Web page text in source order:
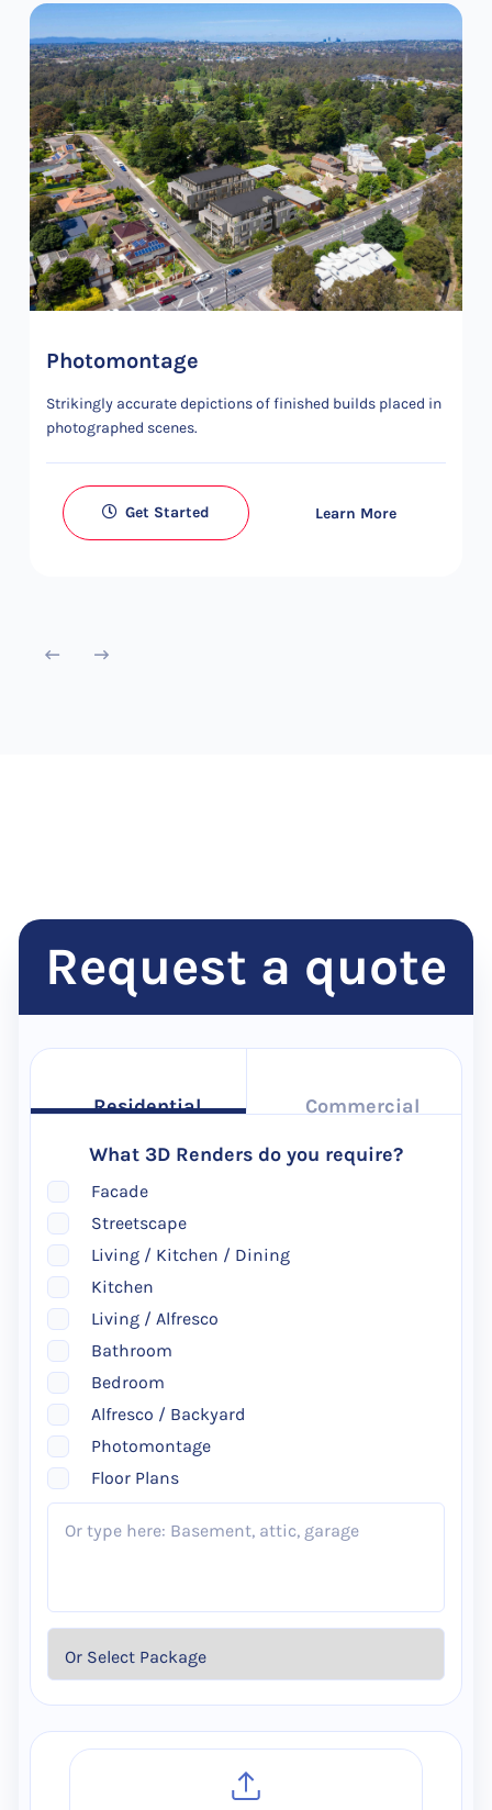
Photomontage
Strikingly accurate depictions of finished builds placed in
photographed scenes.
Get Started Learn More
Request a quote
Residential
Commercial
What 3D Renders do you require?
Facade
Streetscape
Living / Kitchen / Dining
Kitchen
Living / Alfresco
Bathroom
Bedroom
Alfresco / Backyard
Photomontage
Floor Plans